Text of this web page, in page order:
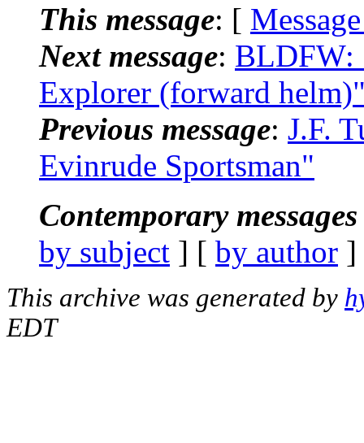
This message: [
Next message: BLDFW:
Explorer (forward
Previous message: J.F.
Evinrude Sportsman"
Contemporary
by subject ] [ by author
This archive was generated by
EDT